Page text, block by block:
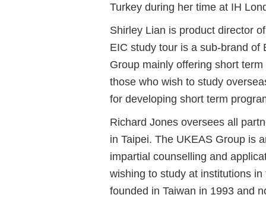
Turkey during her time at IH
Shirley Lian is product director
EIC study tour is a sub-brand
Group mainly offering short
those who wish to study
for developing short term
Richard Jones oversees all
in Taipei. The UKEAS Group is
impartial counselling and
wishing to study at institutions
founded in Taiwan in 1993 and